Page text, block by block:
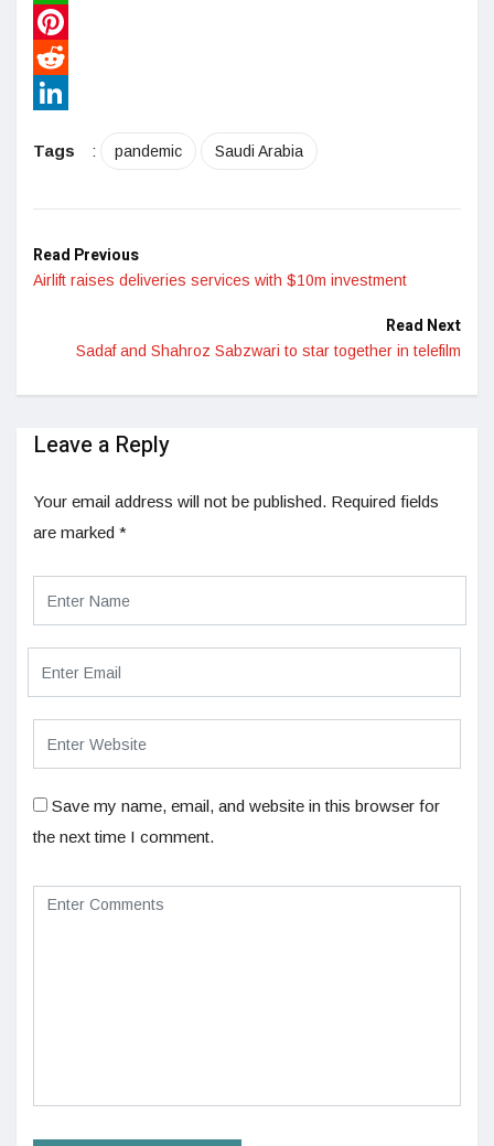
WhatsApp
Pinterest
Reddit
Tags
: pandemic Saudi Arabia
Read Previous
Airlift raises deliveries services with $10m investment
Read Next
Sadaf and Shahroz Sabzwari to star together in telefilm
Leave a Reply
Your email address will not be published. Required fields
are marked *
Save my name, email, and website in this browser for
the next time I comment.